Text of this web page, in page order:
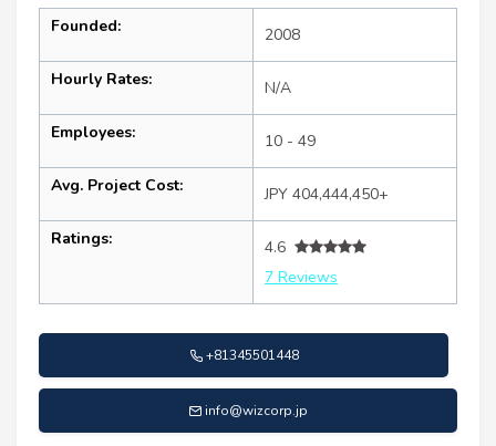
Founded: 2008
Hourly Rates: N/A
Employees: 10 - 49
Avg. Project Cost: JPY 404,444,450+
Ratings:
4.6
7 Reviews
+81345501448
info@wizcorp.jp